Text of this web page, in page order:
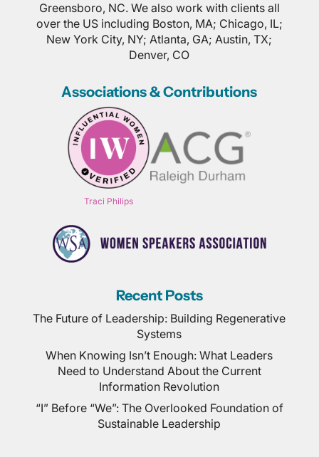
Greensboro, NC. We also work with clients all
over the US including Boston, MA; Chicago, IL;
New York City, NY; Atlanta, GA; Austin, TX;
Denver, CO
Associations & Contributions
Traci Philips
Recent Posts
The Future of Leadership: Building Regenerative
Systems
When Knowing Isn’t Enough: What Leaders
Need to Understand About the Current
Information Revolution
“I” Before “We”: The Overlooked Foundation of
Sustainable Leadership